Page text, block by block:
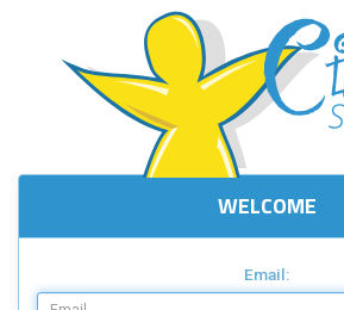
WELCOME
Email: